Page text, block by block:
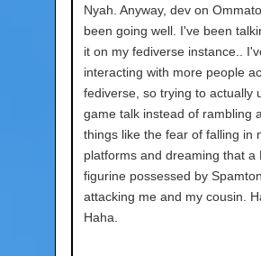
Nyah. Anyway, dev on
been going well. I've been
it on my fediverse instance..
interacting with more people
fediverse, so trying to actually
game talk instead of rambling
things like the fear of falling in
platforms and dreaming that a
figurine possessed by
attacking me and my cousin.
Haha.